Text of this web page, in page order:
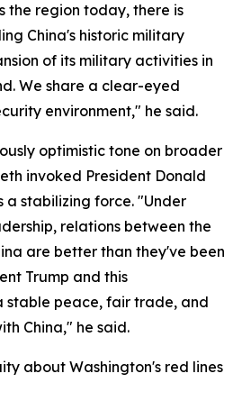
the region today, there is
China's historic military
of its military activities in
We share a clear-eyed
environment," he said.
optimistic tone on broader
invoked President Donald
a stabilizing force. "Under
relations between the
are better than they've been
Trump and this
stable peace, fair trade, and
China," he said.
about Washington's red lines